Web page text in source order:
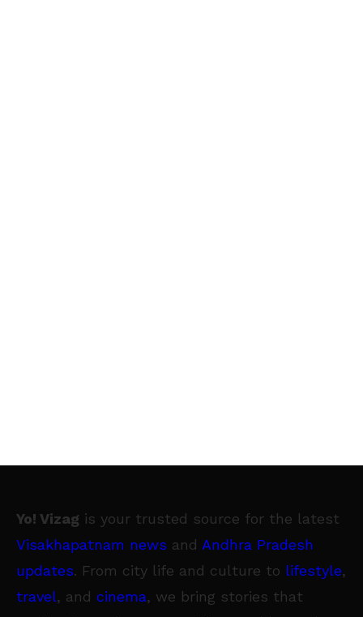
Yo! Vizag is your trusted source for the latest
Visakhapatnam news and Andhra Pradesh
updates. From city life and culture to lifestyle,
travel, and cinema, we bring stories that